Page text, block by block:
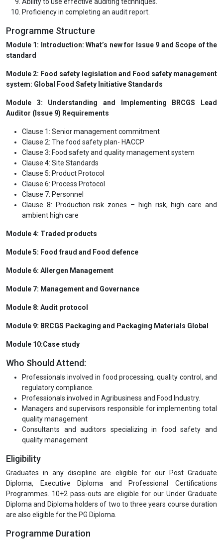
Proficiency in completing an audit report.
Programme Structure
Module 1: Introduction: What’s new for Issue 9 and Scope of the
standard
Module 2: Food safety legislation and Food safety management
system: Global Food Safety Initiative Standards
Module 3: Understanding and Implementing BRCGS Lead
Auditor (Issue 9) Requirements
Clause 1: Senior management commitment
Clause 2: The food safety plan- HACCP
Clause 3: Food safety and quality management system
Clause 4: Site Standards
Clause 5: Product Protocol
Clause 6: Process Protocol
Clause 7: Personnel
Clause 8: Production risk zones – high risk, high care and
ambient high care
Module 4: Traded products
Module 5: Food fraud and Food defence
Module 6: Allergen Management
Module 7: Management and Governance
Module 8: Audit protocol
Module 9: BRCGS Packaging and Packaging Materials Global
Module 10:Case study
Who Should Attend:
Professionals involved in food processing, quality control, and
regulatory compliance.
Professionals involved in Agribusiness and Food Industry.
Managers and supervisors responsible for implementing total
quality management
Consultants and auditors specializing in food safety and
quality management
Eligibility
Graduates in any discipline are eligible for our Post Graduate
Diploma, Executive Diploma and Professional Certifications
Programmes. 10+2 pass-outs are eligible for our Under Graduate
Diploma and Diploma holders of two to three years course duration
are also eligible for the PG Diploma.
Programme Duration